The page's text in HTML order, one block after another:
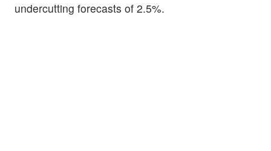
undercutting forecasts of 2.5%.